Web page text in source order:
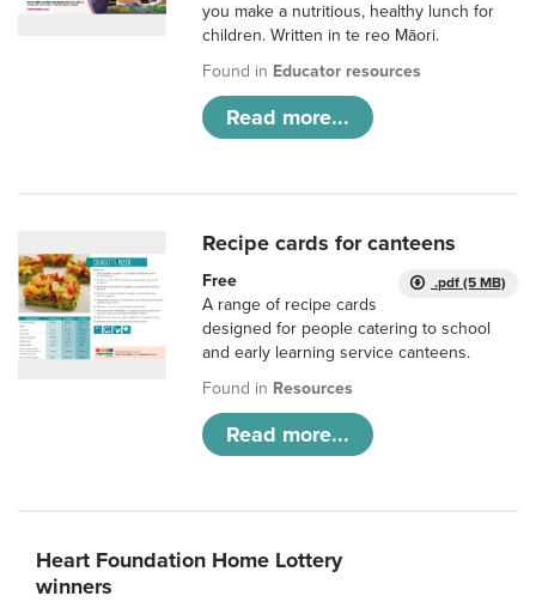
you make a nutritious, healthy lunch for
children. Written in te reo Māori.
Found in Educator resources
Read more...
Recipe cards for canteens
.pdf (5 MB)
Free
A range of recipe cards
designed for people catering to school
and early learning service canteens.
Found in Resources
Read more...
Heart Foundation Home Lottery
winners